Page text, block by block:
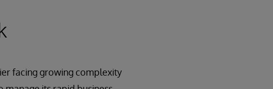
facing growing complexity